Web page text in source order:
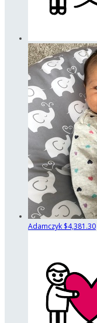
Adamczyk $4,381.30